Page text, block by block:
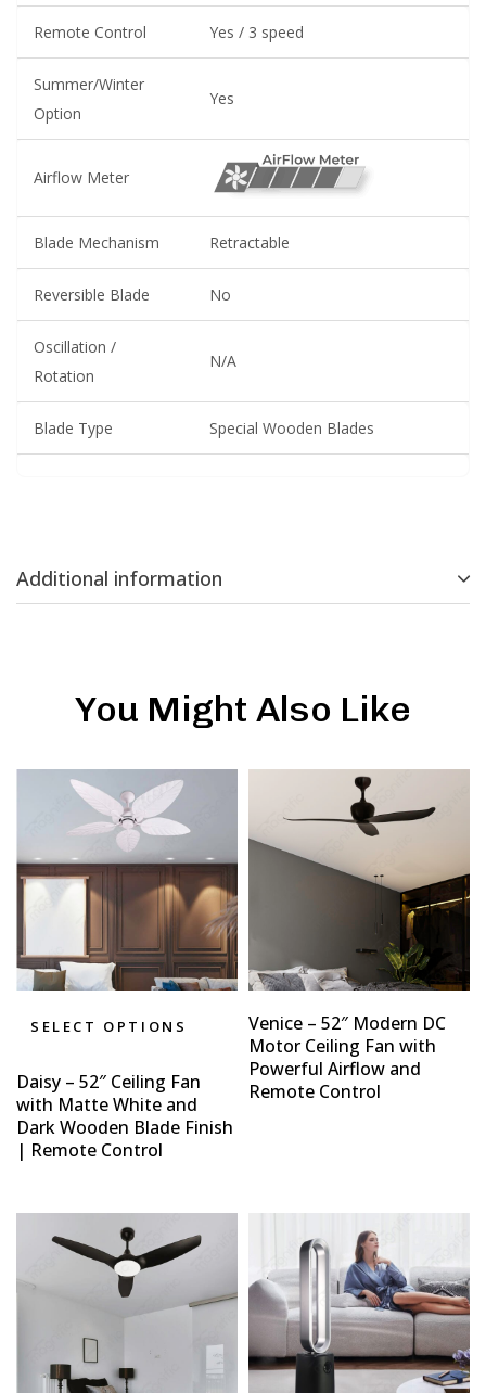
Remote Control Yes / 3 speed
Summer/Winter
Option
Yes
Airflow Meter
Blade Mechanism Retractable
Reversible Blade No
Oscillation /
Rotation
N/A
Blade Type Special Wooden Blades
Additional information
You Might Also Like
SELECT OPTIONS
Daisy – 52″ Ceiling Fan
with Matte White and
Dark Wooden Blade Finish
| Remote Control
Venice – 52″ Modern DC
Motor Ceiling Fan with
Powerful Airflow and
Remote Control